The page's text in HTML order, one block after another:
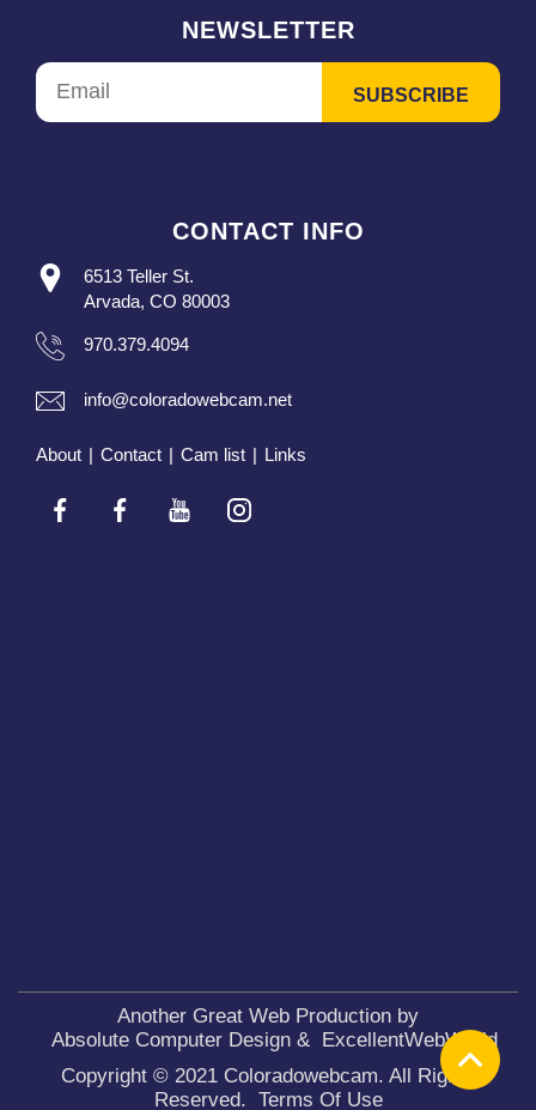
NEWSLETTER
CONTACT INFO
6513 Teller St.
Arvada, CO 80003
970.379.4094
info@coloradowebcam.net
About | Contact | Cam list | Links
Another Great Web Production by
Absolute Computer Design&
ExcellentWebWorld
Copyright © 2021 Coloradowebcam. All Rights
Reserved. Terms Of Use